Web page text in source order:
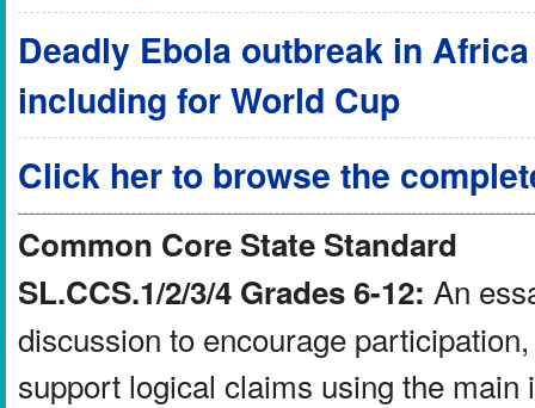
Deadly Ebola outbreak in
including for World Cup
Click her to browse the
Common Core State Standard
SL.CCS.1/2/3/4 Grades 6-12: An
discussion to encourage
support logical claims using the